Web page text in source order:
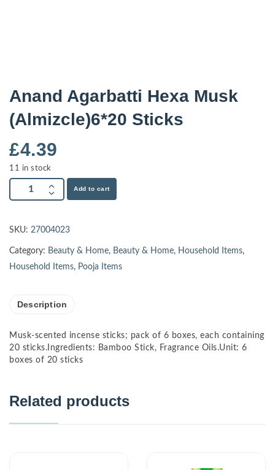
Anand Agarbatti Hexa Musk
(Almizcle)6*20 Sticks
£4.39
11 in stock
Add to cart
SKU: 27004023
Category: Beauty & Home, Beauty & Home, Household Items,
Household Items, Pooja Items
Description
Musk-scented incense sticks; pack of 6 boxes, each containing
20 sticks.Ingredients: Bamboo Stick, Fragrance Oils.Unit: 6
boxes of 20 sticks
Related products